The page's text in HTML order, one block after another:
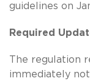
guidelines on
Required
The regulation
immediately